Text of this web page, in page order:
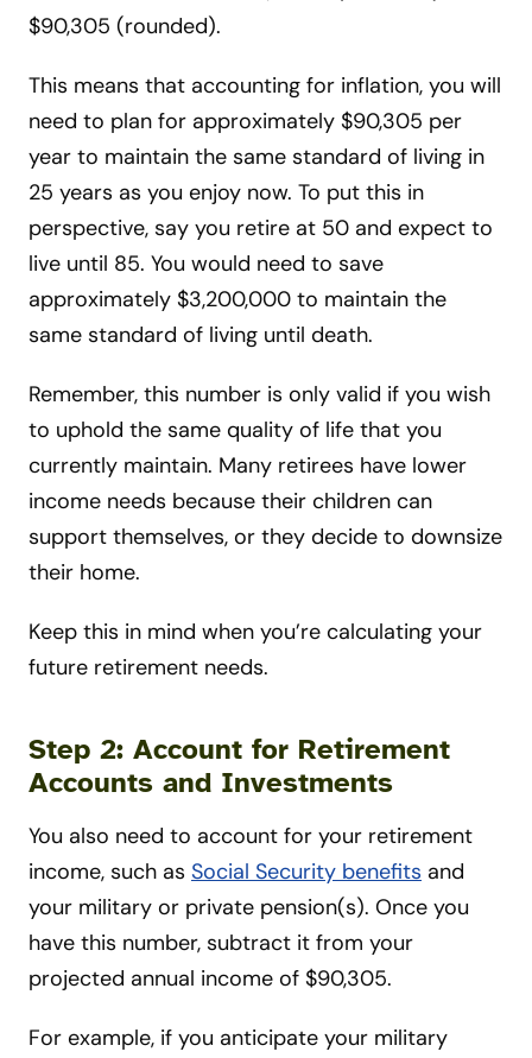
$90,305 (rounded).
This means that accounting for inflation, you will
need to plan for approximately $90,305 per
year to maintain the same standard of living in
25 years as you enjoy now. To put this in
perspective, say you retire at 50 and expect to
live until 85. You would need to save
approximately $3,200,000 to maintain the
same standard of living until death.
Remember, this number is only valid if you wish
to uphold the same quality of life that you
currently maintain. Many retirees have lower
income needs because their children can
support themselves, or they decide to downsize
their home.
Keep this in mind when you’re calculating your
future retirement needs.
Step 2: Account for Retirement
Accounts and Investments
You also need to account for your retirement
income, such as Social Security benefits and
your military or private pension(s). Once you
have this number, subtract it from your
projected annual income of $90,305.
For example, if you anticipate your military